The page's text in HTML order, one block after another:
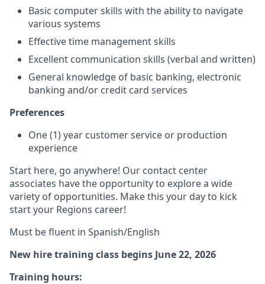
Basic computer skills with the ability to navigate
various systems
Effective time management skills
Excellent communication skills (verbal and written)
General knowledge of basic banking, electronic
banking and/or credit card services
Preferences
One (1) year customer service or production
experience
Start here, go anywhere! Our contact center
associates have the opportunity to explore a wide
variety of opportunities. Make this your day to kick
start your Regions career!
Must be fluent in Spanish/English
New hire training class begins June 22, 2026
Training hours: